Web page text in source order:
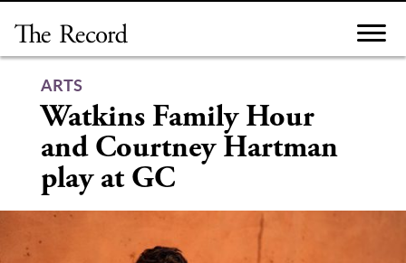
content
ARTS
Watkins Family Hour
and Courtney Hartman
play at GC